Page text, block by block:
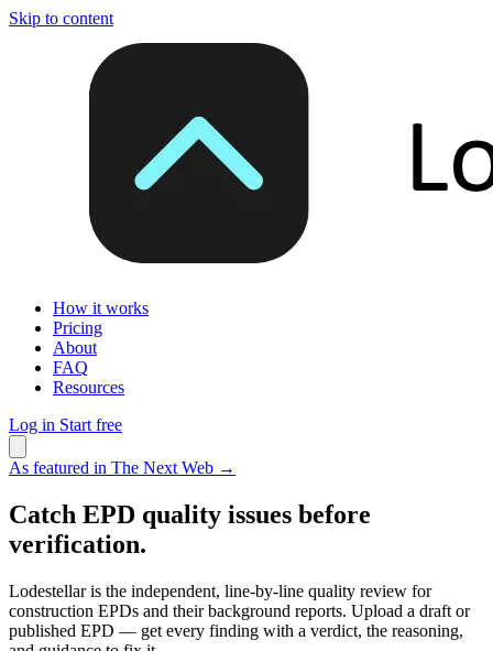
Skip to content
How it works
Pricing
About
FAQ
Resources
Log in Start free
As featured in The Next Web →
Catch EPD quality issues before
verification.
Lodestellar is the independent, line-by-line quality review for
construction EPDs and their background reports. Upload a draft or
published EPD — get every finding with a verdict, the reasoning,